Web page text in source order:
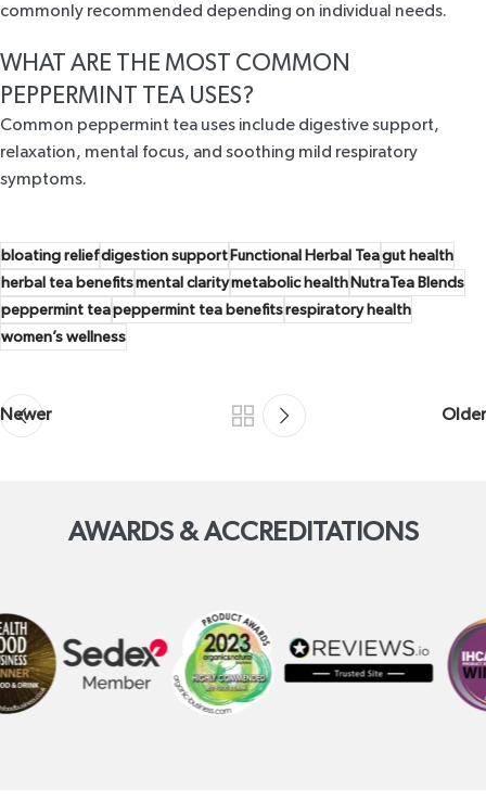
commonly recommended depending on individual needs.
WHAT ARE THE MOST COMMON
PEPPERMINT TEA USES?
Common peppermint tea uses include digestive support,
relaxation, mental focus, and soothing mild respiratory
symptoms.
bloating reliefdigestion supportFunctional Herbal Teagut health
herbal tea benefitsmental claritymetabolic healthNutraTea Blends
peppermint teapeppermint tea benefitsrespiratory health
women’s wellness
Newer Older
AWARDS & ACCREDITATIONS